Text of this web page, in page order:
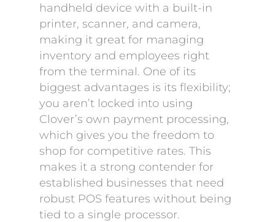
handheld device with a built-in
printer, scanner, and camera,
making it great for managing
inventory and employees right
from the terminal. One of its
biggest advantages is its flexibility;
you aren’t locked into using
Clover’s own payment processing,
which gives you the freedom to
shop for competitive rates. This
makes it a strong contender for
established businesses that need
robust POS features without being
tied to a single processor.